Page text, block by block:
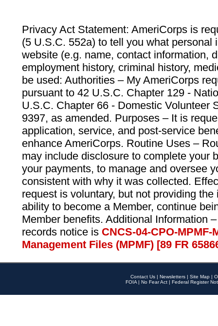
Privacy Act Statement: AmeriCorps is
(5 U.S.C. 552a) to tell you what personal
website (e.g. name, contact information,
employment history, criminal history,
be used: Authorities – My AmeriCorps
pursuant to 42 U.S.C. Chapter 129 -
U.S.C. Chapter 66 - Domestic Volunteer
9397, as amended. Purposes – It is
application, service, and post-service
enhance AmeriCorps. Routine Uses –
may include disclosure to complete your
your payments, to manage and oversee
consistent with why it was collected.
request is voluntary, but not providing
ability to become a Member, continue
Member benefits. Additional Information
records notice is CNCS-04-CPO-
Management Files (MPMF) [89 FR
Contact Us | Newsletters | Site Map |
FOIA | No Fear Act | Federal Register